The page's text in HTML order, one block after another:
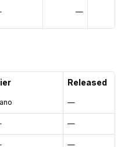
—
Released
—
—
—